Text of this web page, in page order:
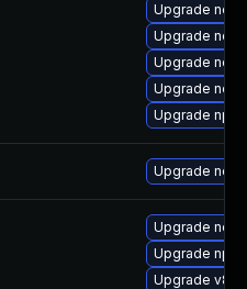
Upgrade
Upgrade
Upgrade
Upgrade
Upgrade npm
Upgrade
Upgrade
Upgrade npm
Upgrade v8-